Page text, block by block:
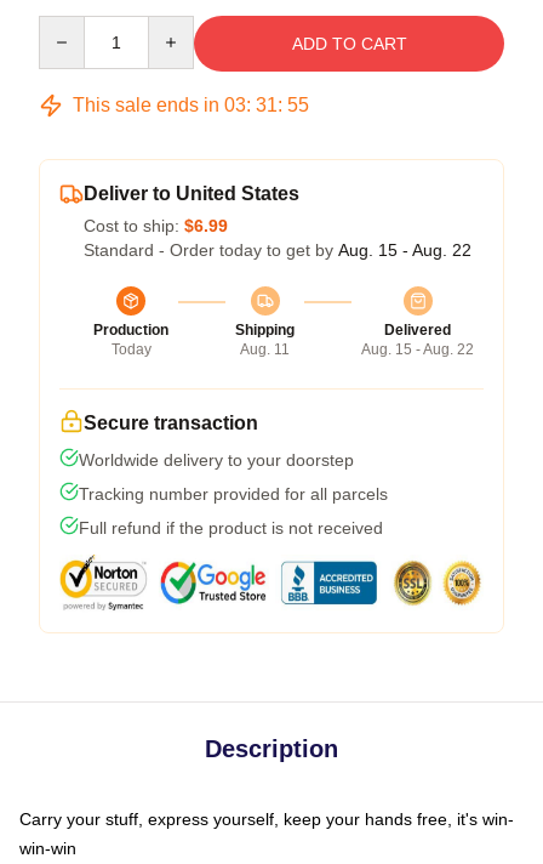
ADD TO CART
This sale ends in 03: 31: 54
Deliver to United States
Cost to ship: $6.99
Standard - Order today to get by Aug. 15 - Aug. 22
Production
Today
Shipping
Aug. 11
Delivered
Aug. 15 - Aug. 22
Secure transaction
Worldwide delivery to your doorstep
Tracking number provided for all parcels
Full refund if the product is not received
Description
Carry your stuff, express yourself, keep your hands free, it's win-
win-win